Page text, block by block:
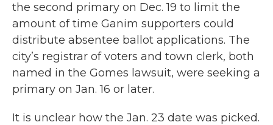
the second primary on Dec. 19 to limit the
amount of time Ganim supporters could
distribute absentee ballot applications. The
city’s registrar of voters and town clerk, both
named in the Gomes lawsuit, were seeking a
primary on Jan. 16 or later.
It is unclear how the Jan. 23 date was picked.